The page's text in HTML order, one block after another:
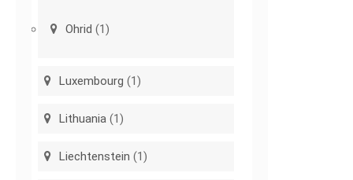
Ohrid (1)
Luxembourg (1)
Lithuania (1)
Liechtenstein (1)